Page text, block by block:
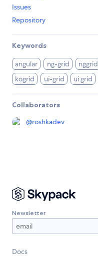
Issues
Repository
Keywords
angular ng-grid nggrid
kogrid
ui-grid ui grid
Collaborators
@roshkadev
Newsletter
Docs